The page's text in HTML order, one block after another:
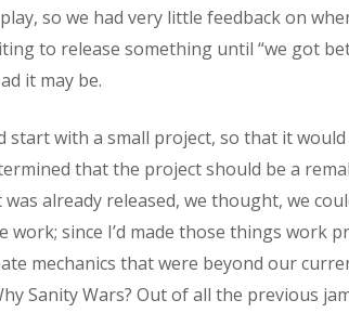
so we had very little feedback on
to release something until “we got
it may be.
start with a small project, so that it
that the project should be a
already released, we thought, we
work; since I’d made those things work
mechanics that were beyond our
Sanity Wars? Out of all the previous